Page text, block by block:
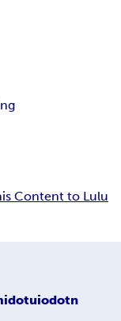
Content to Lulu